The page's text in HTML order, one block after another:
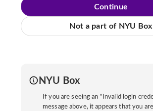
Continue
Not a part of NYU Box
NYU Box
If you are seeing an "Invalid login
message above, it appears that you